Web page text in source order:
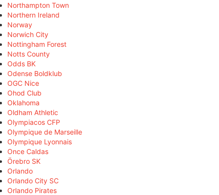
Northampton Town
Northern Ireland
Norway
Norwich City
Nottingham Forest
Notts County
Odds BK
Odense Boldklub
OGC Nice
Ohod Club
Oklahoma
Oldham Athletic
Olympiacos CFP
Olympique de Marseille
Olympique Lyonnais
Once Caldas
Örebro SK
Orlando
Orlando City SC
Orlando Pirates